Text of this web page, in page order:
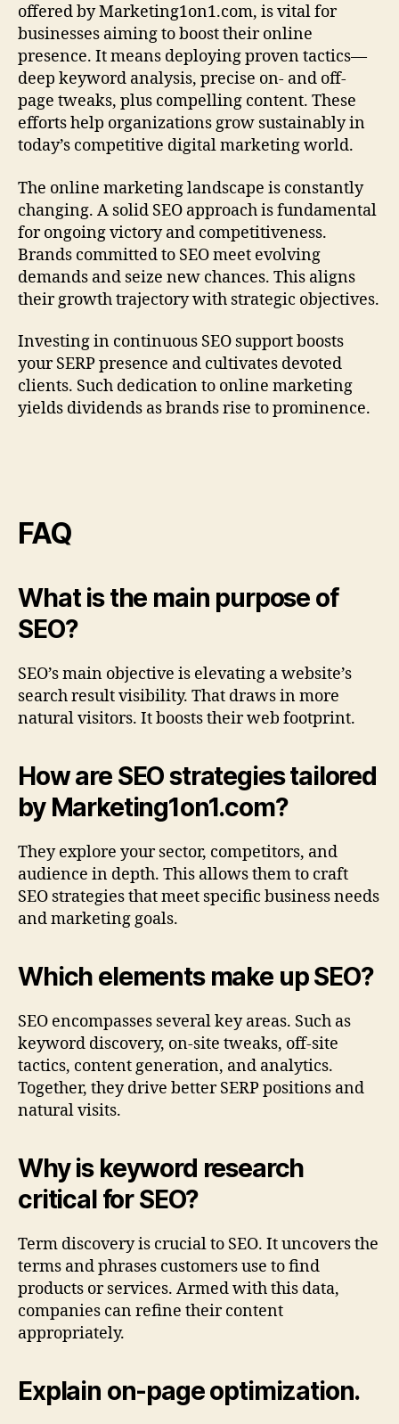
offered by Marketing1on1.com, is vital for
businesses aiming to boost their online
presence. It means deploying proven tactics—
deep keyword analysis, precise on- and off-
page tweaks, plus compelling content. These
efforts help organizations grow sustainably in
today’s competitive digital marketing world.
The online marketing landscape is constantly
changing. A solid SEO approach is fundamental
for ongoing victory and competitiveness.
Brands committed to SEO meet evolving
demands and seize new chances. This aligns
their growth trajectory with strategic objectives.
Investing in continuous SEO support boosts
your SERP presence and cultivates devoted
clients. Such dedication to online marketing
yields dividends as brands rise to prominence.
FAQ
What is the main purpose of
SEO?
SEO’s main objective is elevating a website’s
search result visibility. That draws in more
natural visitors. It boosts their web footprint.
How are SEO strategies tailored
by Marketing1on1.com?
They explore your sector, competitors, and
audience in depth. This allows them to craft
SEO strategies that meet specific business needs
and marketing goals.
Which elements make up SEO?
SEO encompasses several key areas. Such as
keyword discovery, on-site tweaks, off-site
tactics, content generation, and analytics.
Together, they drive better SERP positions and
natural visits.
Why is keyword research
critical for SEO?
Term discovery is crucial to SEO. It uncovers the
terms and phrases customers use to find
products or services. Armed with this data,
companies can refine their content
appropriately.
Explain on-page optimization.